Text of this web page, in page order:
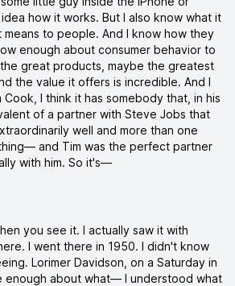
how it works. But I also know what it
means to people. And I know how they
enough about consumer behavior to
great products, maybe the greatest
the value it offers is incredible. And I
I think it has somebody that, in his
of a partner with Steve Jobs that
well and more than one
and Tim was the perfect partner
with him. So it's—
you see it. I actually saw it with
I went there in 1950. I didn't know
Lorimer Davidson, on a Saturday in
enough about what— I understood what